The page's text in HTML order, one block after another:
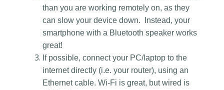
than you are working remotely on, as they
can slow your device down. Instead, your
smartphone with a Bluetooth speaker works
great!
If possible, connect your PC/laptop to the
internet directly (i.e. your router), using an
Ethernet cable. Wi-Fi is great, but wired is